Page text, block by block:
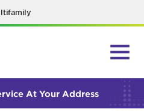
At Your Address
ORDER...